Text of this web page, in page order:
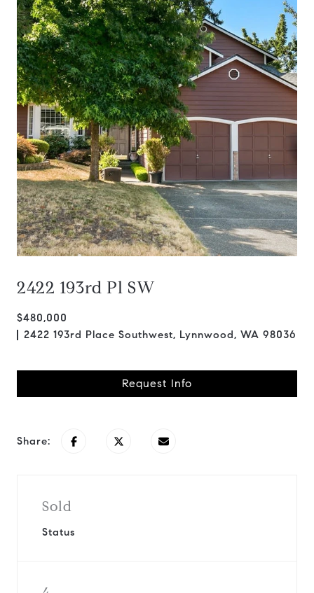
2422 193rd Pl SW
$480,000
2422 193rd Place Southwest, Lynnwood, WA 98036
Request Info
Share:
Sold
Status